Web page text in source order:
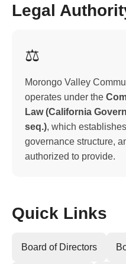
Legal
⚖️
Morongo Valley
operates under the
Law (California
seq.), which
governance structure,
authorized to provide.
Quick Links
Board of Directors